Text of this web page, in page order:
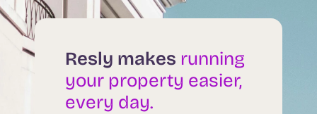
Resly makes running
your property easier,
every day.